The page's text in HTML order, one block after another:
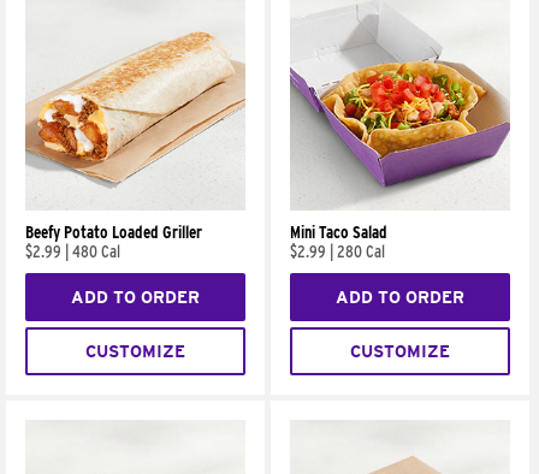
Beefy Potato Loaded Griller
$2.99
480 Cal
ADD TO ORDER
CUSTOMIZE
Mini Taco Salad
$2.99
280 Cal
ADD TO ORDER
CUSTOMIZE